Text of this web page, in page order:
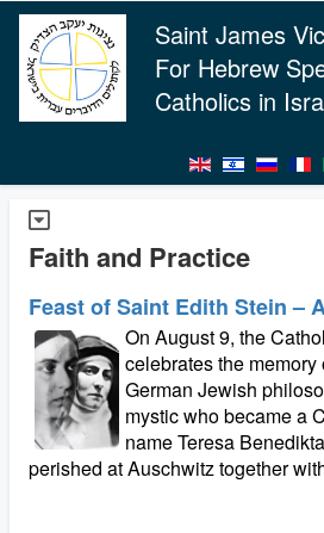
Saint James
For Hebrew
Catholics in
Faith and Practice
Feast of Saint Edith Stein –
On August 9, the
celebrates the
German Jewish
mystic who became a
name Teresa
perished at Auschwitz together